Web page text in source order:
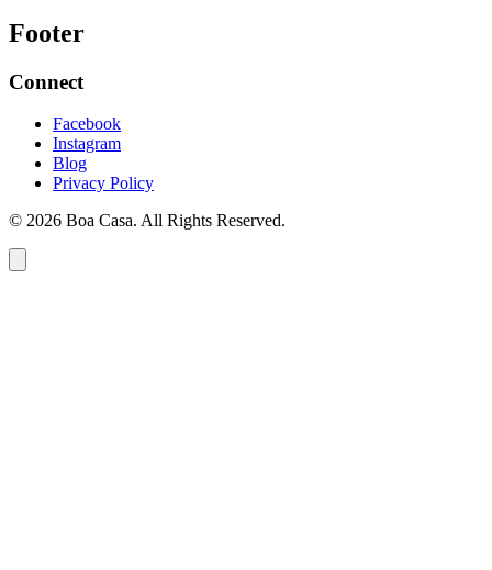
Footer
Connect
Facebook
Instagram
Blog
Privacy Policy
© 2026 Boa Casa. All Rights Reserved.